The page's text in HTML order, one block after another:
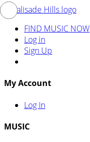
FIND MUSIC NOW
Log in
Sign Up
My Account
Log In
MUSIC